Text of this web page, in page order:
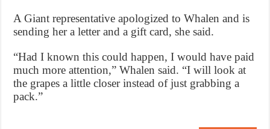
A Giant representative apologized to Whalen and is
sending her a letter and a gift card, she said.
“Had I known this could happen, I would have paid
much more attention,” Whalen said. “I will look at
the grapes a little closer instead of just grabbing a
pack.”